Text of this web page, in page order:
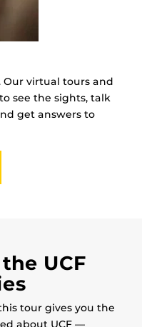
Our virtual tours and
see the sights, talk
get answers to
UCF
tour gives you the
about UCF —